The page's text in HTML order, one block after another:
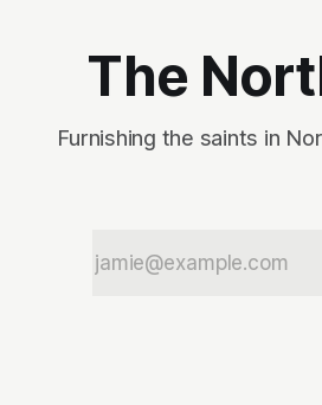
and re-emergedThe
Furnishing the saints in